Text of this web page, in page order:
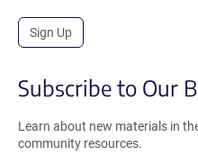
Sign Up
Subscribe to Our
Learn about new materials in
community resources.